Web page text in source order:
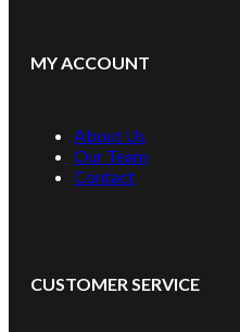
MY ACCOUNT
About Us
Our Team
Contact
CUSTOMER SERVICE